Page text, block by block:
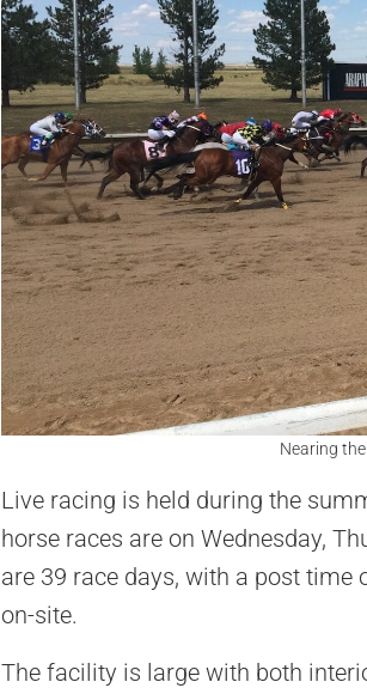
Nearing
Live racing is held during the
horse races are on Wednesday,
are 39 race days, with a post
on-site.
The facility is large with both